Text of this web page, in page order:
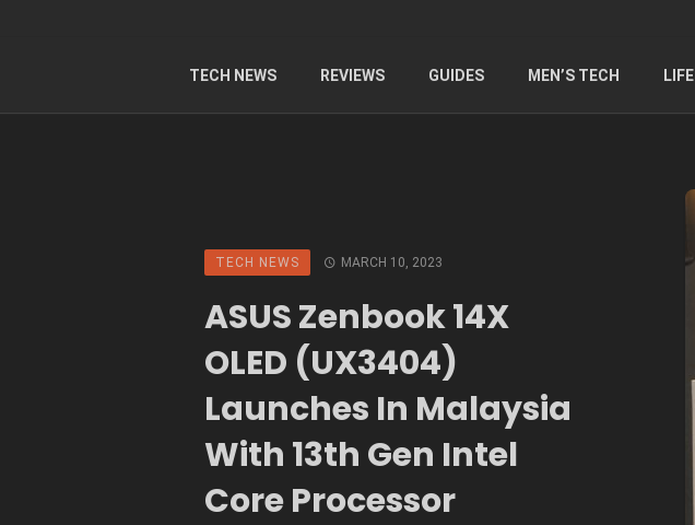
TECH NEWS REVIEWS GUIDES MEN’S TECH
TECH NEWS MARCH 10, 2023
ASUS Zenbook 14X
OLED (UX3404)
Launches In Malaysia
With 13th Gen Intel
Core Processor